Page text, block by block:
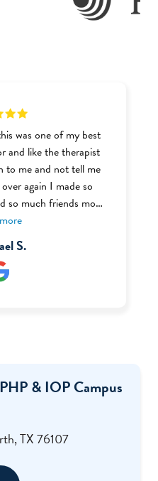
was one of my best
and like the therapist
to me and not tell me
again I made so
so much friends most
Tech) were very
recommend this
with addiction or
food handlers there
S.
& IOP Campus
TX 76107